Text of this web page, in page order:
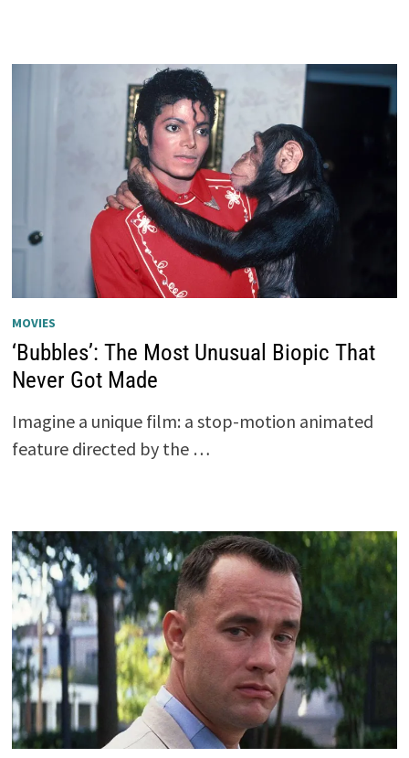
MOVIES
‘Bubbles’: The Most Unusual Biopic That
Never Got Made
Imagine a unique film: a stop-motion animated
feature directed by the …